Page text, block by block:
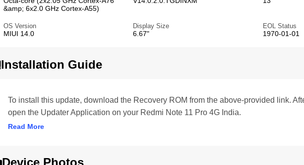
&amp; 6x2.0 GHz Cortex-A55)
OS Version
MIUI 14.0
Display Size
6.67"
EOL Status
1970-01-01
Installation Guide
To install this update, download the Recovery ROM from the above-provided link.
open the Updater Application on your Redmi Note 11 Pro 4G India.
Read More
Device Photos